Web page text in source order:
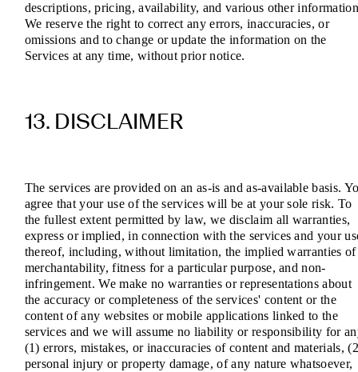
descriptions, pricing, availability, and various other
We reserve the right to correct any errors, inaccuracies, or
omissions and to change or update the information on the
Services at any time, without prior notice.
13. DISCLAIMER
The services are provided on an as-is and as-available basis.
agree that your use of the services will be at your sole risk. To
the fullest extent permitted by law, we disclaim all warranties,
express or implied, in connection with the services and your
thereof, including, without limitation, the implied warranties of
merchantability, fitness for a particular purpose, and non-
infringement. We make no warranties or representations about
the accuracy or completeness of the services' content or the
content of any websites or mobile applications linked to the
services and we will assume no liability or responsibility for
(1) errors, mistakes, or inaccuracies of content and materials,
personal injury or property damage, of any nature whatsoever,